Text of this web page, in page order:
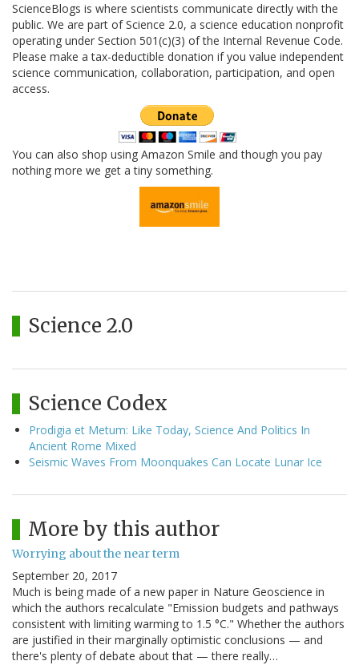
ScienceBlogs is where scientists communicate directly with the
public. We are part of Science 2.0, a science education nonprofit
operating under Section 501(c)(3) of the Internal Revenue Code.
Please make a tax-deductible donation if you value independent
science communication, collaboration, participation, and open
access.
You can also shop using Amazon Smile and though you pay
nothing more we get a tiny something.
Science 2.0
Science Codex
Prodigia et Metum: Like Today, Science And Politics In
Ancient Rome Mixed
Seismic Waves From Moonquakes Can Locate Lunar Ice
More by this author
Worrying about the near term
September 20, 2017
Much is being made of a new paper in Nature Geoscience in
which the authors recalculate "Emission budgets and pathways
consistent with limiting warming to 1.5 °C." Whether the authors
are justified in their marginally optimistic conclusions — and
there's plenty of debate about that — there really…